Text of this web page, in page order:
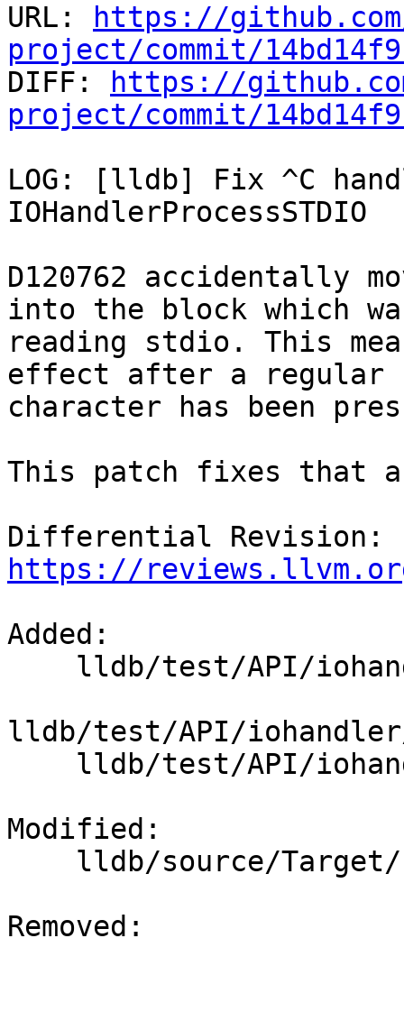
URL:
https://
project/commit/
DIFF:
https://
project/commit/
LOG: [lldb] Fix ^C
IOHandlerProcessSTDIO
D120762 accidentally
into the block which
reading stdio. This
effect after a regular
character has been
This patch fixes that
https://
Added:
lldb/test/API/
Modified:
Removed: